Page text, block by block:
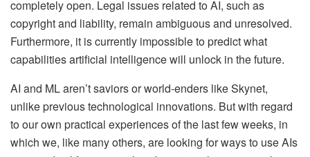
completely open. Legal issues related to AI, such as
copyright and liability, remain ambiguous and unresolved.
Furthermore, it is currently impossible to predict what
capabilities artificial intelligence will unlock in the future.
AI and ML aren’t saviors or world-enders like Skynet,
unlike previous technological innovations. But with regard
to our own practical experiences of the last few weeks, in
which we, like many others, are looking for ways to use AIs